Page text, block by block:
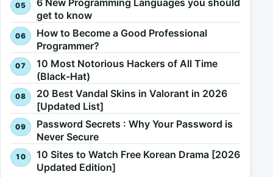
6 New Programming Languages you should
get to know
How to Become a Good Professional
Programmer?
10 Most Notorious Hackers of All Time
(Black-Hat)
20 Best Vandal Skins in Valorant in 2026
[Updated List]
Password Secrets : Why Your Password is
Never Secure
10 Sites to Watch Free Korean Drama [2026
Updated Edition]